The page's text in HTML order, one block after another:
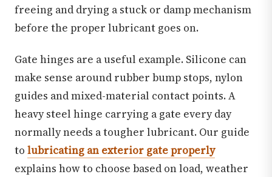
freeing and drying a stuck or damp mechanism
before the proper lubricant goes on.
Gate hinges are a useful example. Silicone can
make sense around rubber bump stops, nylon
guides and mixed-material contact points. A
heavy steel hinge carrying a gate every day
normally needs a tougher lubricant. Our guide
to lubricating an exterior gate properly
explains how to choose based on load, weather